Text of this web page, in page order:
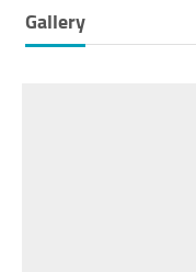
Gallery